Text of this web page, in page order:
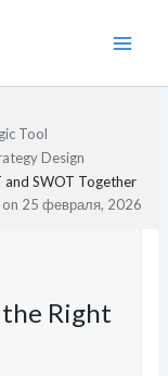
Tool
Design
and SWOT Together
25 февраля, 2026
the Right